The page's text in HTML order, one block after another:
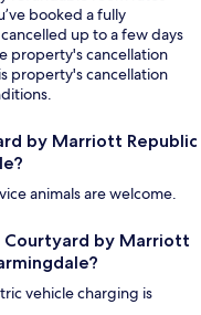
booked a fully
up to a few days
property's cancellation
property's cancellation
by Marriott Republic
animals are welcome.
by Marriott
vehicle charging is